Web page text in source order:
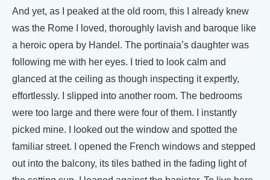
And yet, as I peaked at the old room, this I already knew
was the Rome I loved, thoroughly lavish and baroque like
a heroic opera by Handel. The portinaia’s daughter was
following me with her eyes. I tried to look calm and
glanced at the ceiling as though inspecting it expertly,
effortlessly. I slipped into another room. The bedrooms
were too large and there were four of them. I instantly
picked mine. I looked out the window and spotted the
familiar street. I opened the French windows and stepped
out into the balcony, its tiles bathed in the fading light of